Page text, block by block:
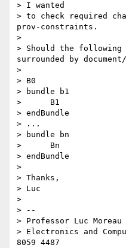
> I wanted
> to check required
prov-constraints.
>
> Should the
surrounded by document/
>
> B0
> bundle b1
>      B1
> endBundle
> ...
> bundle bn
>      Bn
> endBundle
>
> Thanks,
> Luc
>
> --
> Professor Luc Moreau
> Electronics and
8059 4487